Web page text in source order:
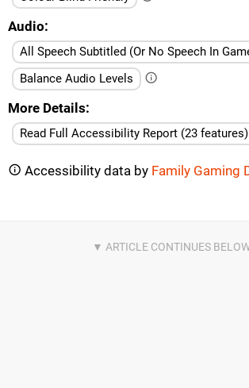
Audio
All Speech Subtitled (Or No Speech In
Balance Audio Levels
More Details
Read Full Accessibility Report (23 features)
Accessibility data by Family Gaming